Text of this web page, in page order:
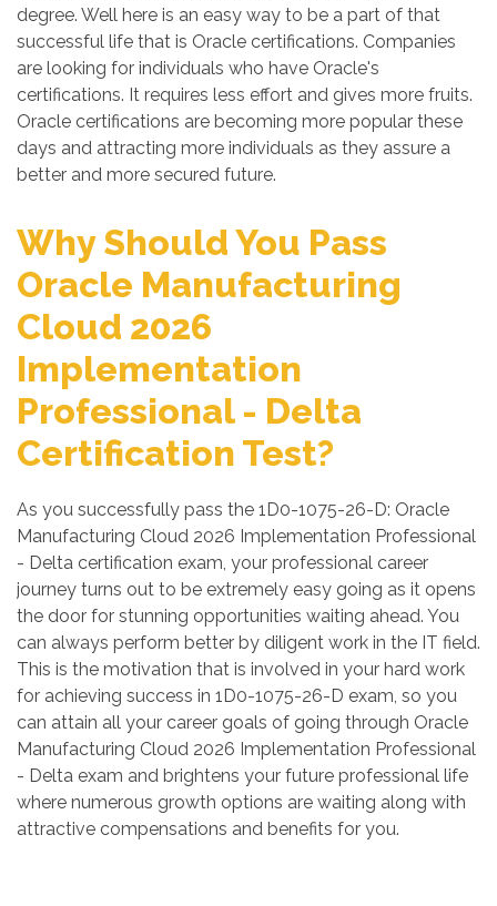
degree. Well here is an easy way to be a part of that
successful life that is Oracle certifications. Companies
are looking for individuals who have Oracle's
certifications. It requires less effort and gives more fruits.
Oracle certifications are becoming more popular these
days and attracting more individuals as they assure a
better and more secured future.
Why Should You Pass
Oracle Manufacturing
Cloud 2026
Implementation
Professional - Delta
Certification Test?
As you successfully pass the 1D0-1075-26-D: Oracle
Manufacturing Cloud 2026 Implementation Professional
- Delta certification exam, your professional career
journey turns out to be extremely easy going as it opens
the door for stunning opportunities waiting ahead. You
can always perform better by diligent work in the IT field.
This is the motivation that is involved in your hard work
for achieving success in 1D0-1075-26-D exam, so you
can attain all your career goals of going through Oracle
Manufacturing Cloud 2026 Implementation Professional
- Delta exam and brightens your future professional life
where numerous growth options are waiting along with
attractive compensations and benefits for you.